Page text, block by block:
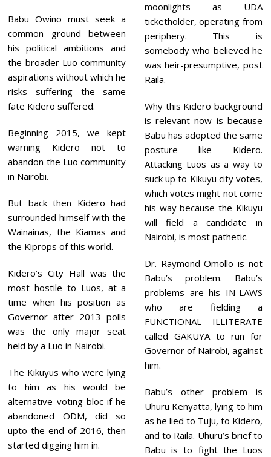
Babu Owino must seek a
common ground between
his political ambitions and
the broader Luo community
aspirations without which he
risks suffering the same
fate Kidero suffered.
Beginning 2015, we kept
warning Kidero not to
abandon the Luo community
in Nairobi.
But back then Kidero had
surrounded himself with the
Wainainas, the Kiamas and
the Kiprops of this world.
Kidero’s City Hall was the
most hostile to Luos, at a
time when his position as
Governor after 2013 polls
was the only major seat
held by a Luo in Nairobi.
The Kikuyus who were lying
to him as his would be
alternative voting bloc if he
abandoned ODM, did so
upto the end of 2016, then
started digging him in.
moonlights as UDA
ticketholder, operating from
periphery. This is
somebody who believed he
was heir-presumptive, post
Raila.
Why this Kidero background
is relevant now is because
Babu has adopted the same
posture like Kidero.
Attacking Luos as a way to
suck up to Kikuyu city votes,
which votes might not come
his way because the Kikuyu
will field a candidate in
Nairobi, is most pathetic.
Dr. Raymond Omollo is not
Babu’s problem. Babu’s
problems are his IN-LAWS
who are fielding a
FUNCTIONAL ILLITERATE
called GAKUYA to run for
Governor of Nairobi, against
him.
Babu’s other problem is
Uhuru Kenyatta, lying to him
as he lied to Tuju, to Kidero,
and to Raila. Uhuru’s brief to
Babu is to fight the Luos